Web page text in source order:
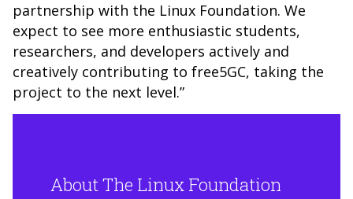
partnership with the Linux Foundation. We
expect to see more enthusiastic students,
researchers, and developers actively and
creatively contributing to free5GC, taking the
project to the next level.”
About The Linux Foundation